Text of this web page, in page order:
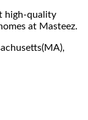
high-quality
at Masteez.